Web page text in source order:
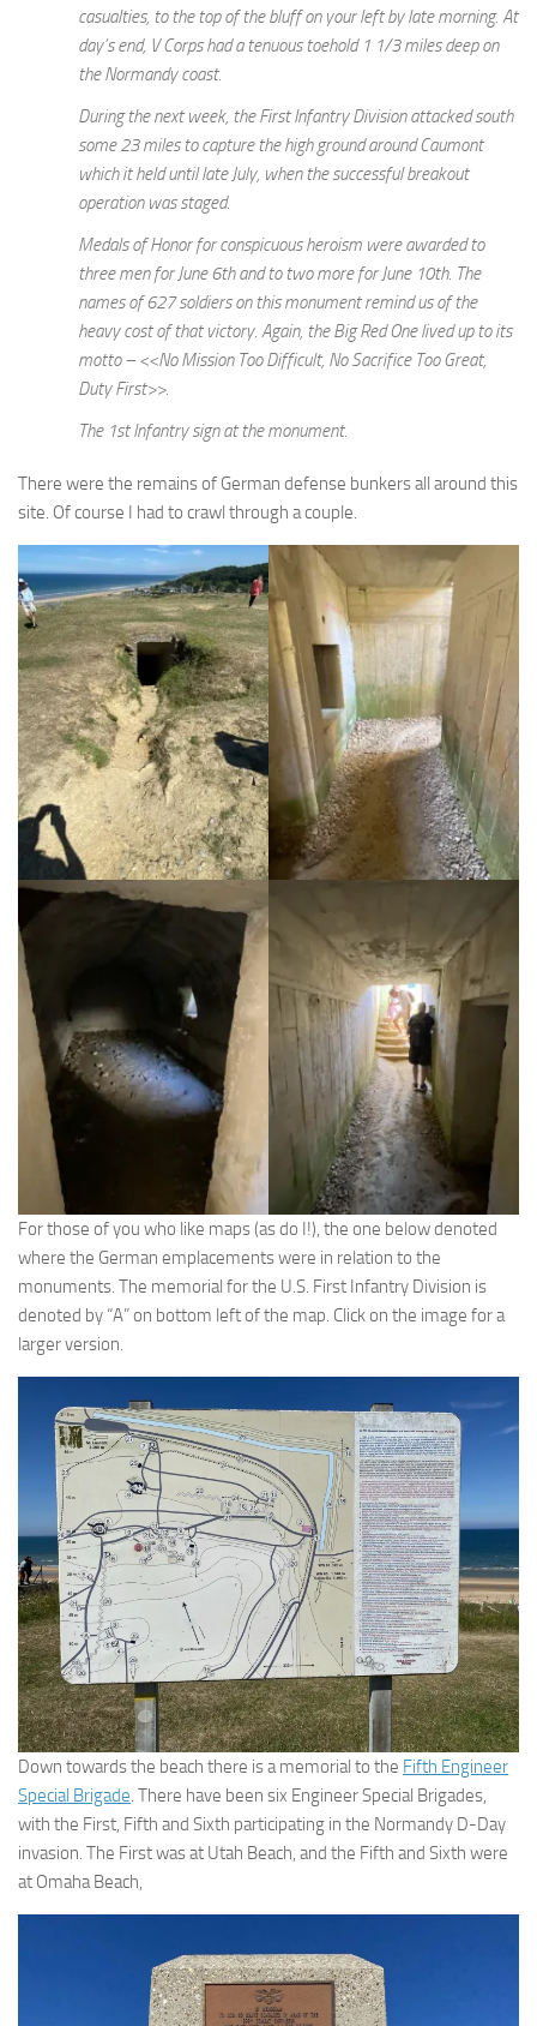
casualties, to the top of the bluff on your left by late morning. At
day’s end, V Corps had a tenuous toehold 1 1/3 miles deep on
the Normandy coast.
During the next week, the First Infantry Division attacked south
some 23 miles to capture the high ground around Caumont
which it held until late July, when the successful breakout
operation was staged.
Medals of Honor for conspicuous heroism were awarded to
three men for June 6th and to two more for June 10th. The
names of 627 soldiers on this monument remind us of the
heavy cost of that victory. Again, the Big Red One lived up to its
motto – <<No Mission Too Difficult, No Sacrifice Too Great,
Duty First>>.
The 1st Infantry sign at the monument.
There were the remains of German defense bunkers all around this
site. Of course I had to crawl through a couple.
For those of you who like maps (as do I!), the one below denoted
where the German emplacements were in relation to the
monuments. The memorial for the U.S. First Infantry Division is
denoted by “A” on bottom left of the map. Click on the image for a
larger version.
Down towards the beach there is a memorial to the Fifth Engineer
Special Brigade. There have been six Engineer Special Brigades,
with the First, Fifth and Sixth participating in the Normandy D-Day
invasion. The First was at Utah Beach, and the Fifth and Sixth were
at Omaha Beach,